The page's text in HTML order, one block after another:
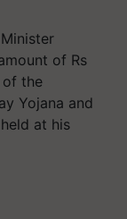
of Rs
of the
Yojana and
at his